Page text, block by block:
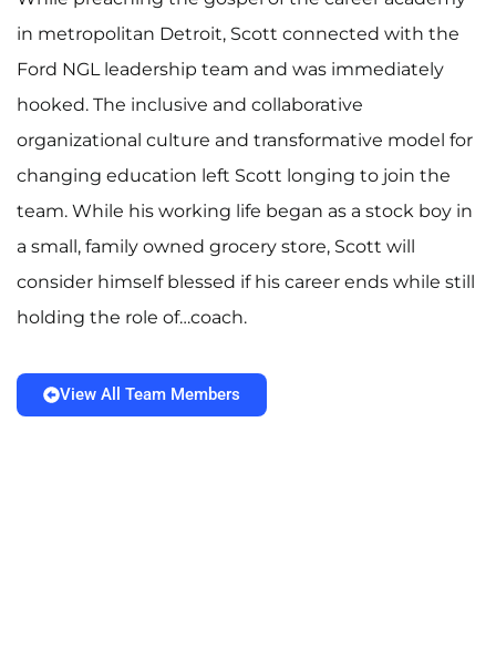
in metropolitan Detroit, Scott connected with the
Ford NGL leadership team and was immediately
hooked. The inclusive and collaborative
organizational culture and transformative model for
changing education left Scott longing to join the
team. While his working life began as a stock boy in
a small, family owned grocery store, Scott will
consider himself blessed if his career ends while still
holding the role of…coach.
View All Team Members